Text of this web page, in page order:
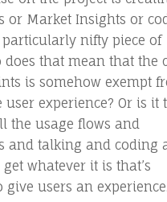
or Market Insights or
nifty piece of
does that mean that the
is somehow exempt
user experience? Or is it
the usage flows and
and talking and coding
whatever it is that’s
give users an experience.